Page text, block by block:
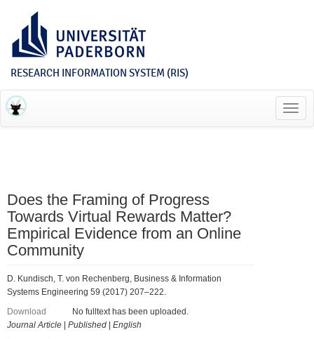
RESEARCH INFORMATION SYSTEM (RIS)
Does the Framing of Progress
Towards Virtual Rewards Matter?
Empirical Evidence from an Online
Community
D. Kundisch, T. von Rechenberg, Business & Information
Systems Engineering 59 (2017) 207–222.
Download
No fulltext has been uploaded.
Journal Article
Published English